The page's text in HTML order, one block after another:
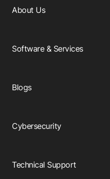
About Us
Software & Services
Blogs
Cybersecurity
Technical Support